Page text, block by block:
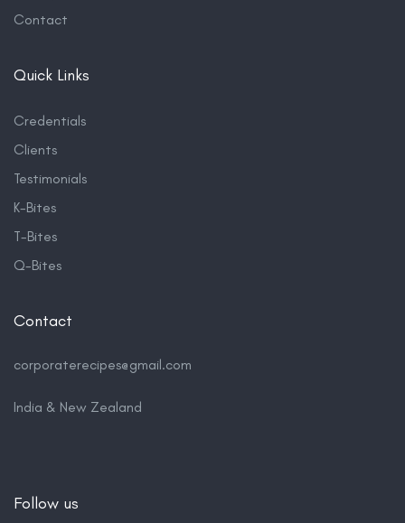
Contact
Quick Links
Credentials
Clients
Testimonials
K-Bites
T-Bites
Q-Bites
Contact
corporaterecipes@gmail.com
India & New Zealand
Follow us